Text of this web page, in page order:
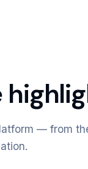
— from